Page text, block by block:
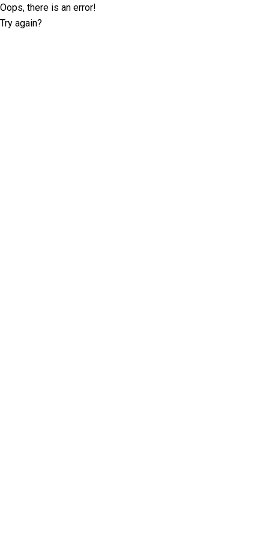
Oops, there is an error!
Try again?